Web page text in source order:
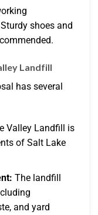
shoes and
Landfill
has several
Valley Landfill is
of Salt Lake
The landfill
and yard